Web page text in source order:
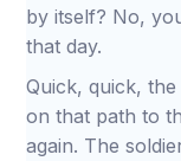
by itself? No,
that day.
Quick, quick,
on that path to
again. The